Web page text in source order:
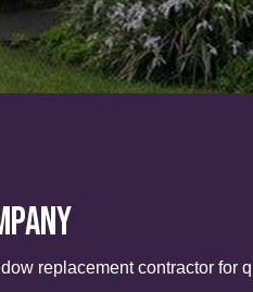
replacement contractor for